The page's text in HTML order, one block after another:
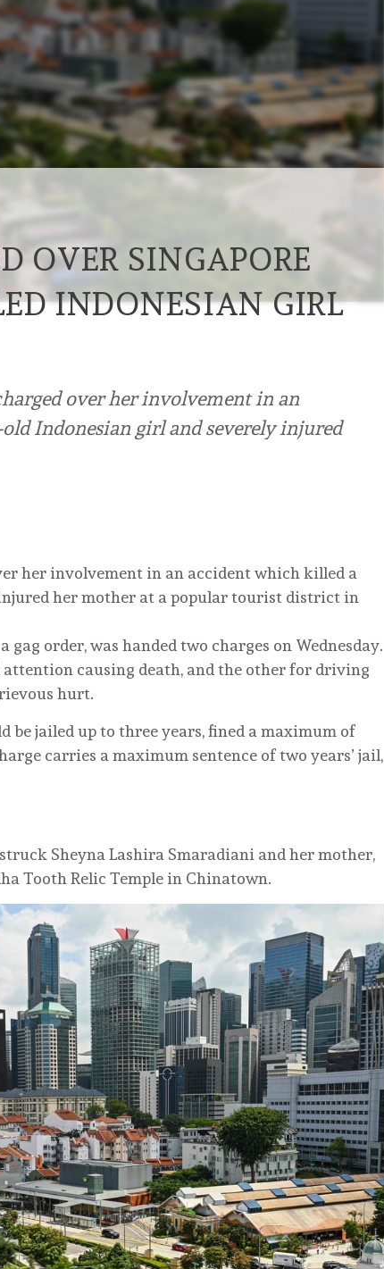
OVER SINGAPORE
INDONESIAN GIRL
over her involvement in an
Indonesian girl and severely injured
her involvement in an accident which killed a
her mother at a popular tourist district in
gag order, was handed two charges on Wednesday.
causing death, and the other for driving
hurt.
jailed up to three years, fined a maximum of
carries a maximum sentence of two years’ jail,
Sheyna Lashira Smaradiani and her mother,
Tooth Relic Temple in Chinatown.